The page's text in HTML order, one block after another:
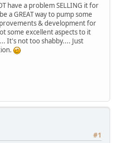
have a problem SELLING it for
a GREAT way to pump some
& development for
some excellent aspects to it
It's not too shabby.... Just
#1